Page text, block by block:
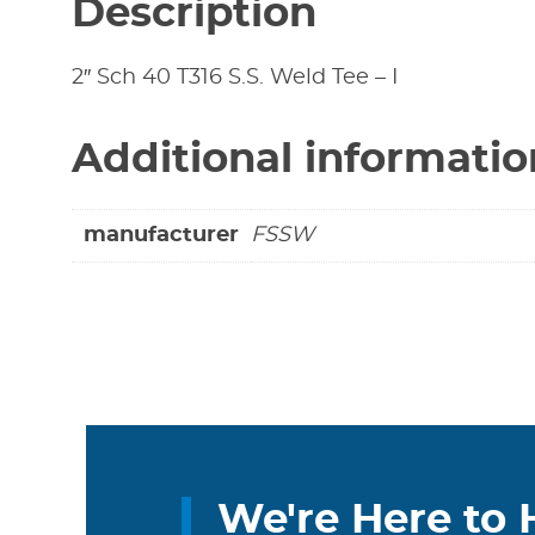
Description
2″ Sch 40 T316 S.S. Weld Tee – I
Additional
manufacturer FSSW
We're Here to